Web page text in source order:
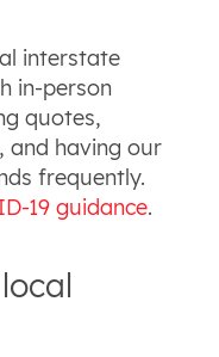
interstate
in-person
quotes,
and having our
frequently.
19 guidance.